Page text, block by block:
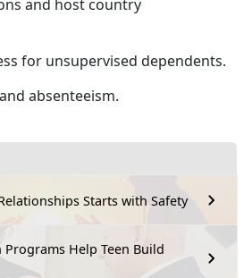
Starts with Safety
Help Teen Build
and host country
for unsupervised dependents.
absenteeism.